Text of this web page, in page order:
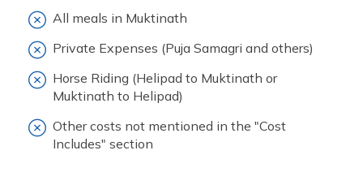
All meals in Muktinath
Private Expenses (Puja Samagri and others)
Horse Riding (Helipad to Muktinath or
Muktinath to Helipad)
Other costs not mentioned in the "Cost
Includes" section